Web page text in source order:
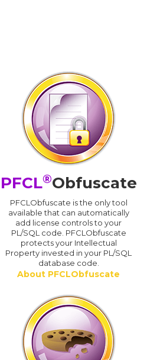
PFCL®Obfuscate
PFCLObfuscate is the only tool
available that can automatically
add license controls to your
PL/SQL code. PFCLObfuscate
protects your Intellectual
Property invested in your PL/SQL
database code.
About PFCLObfuscate